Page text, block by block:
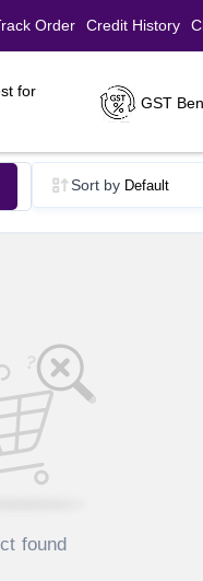
Order Credit History
for
GST
Sort by
found